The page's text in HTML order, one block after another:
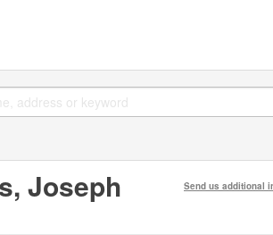
Joseph Send us additional